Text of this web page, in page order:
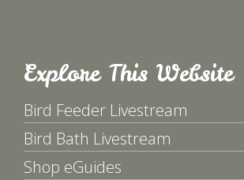
Explore This Website
Bird Feeder Livestream
Bird Bath Livestream
Shop eGuides